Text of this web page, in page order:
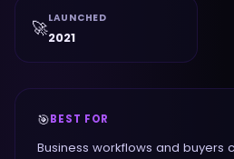
🚀LAUNCHED
2021
🎯BEST FOR
Business workflows and buyers